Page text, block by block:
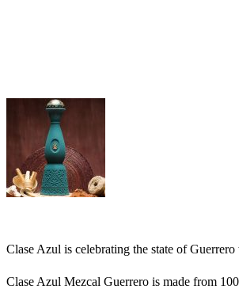
Clase Azul is celebrating the state of
Clase Azul Mezcal Guerrero is made from